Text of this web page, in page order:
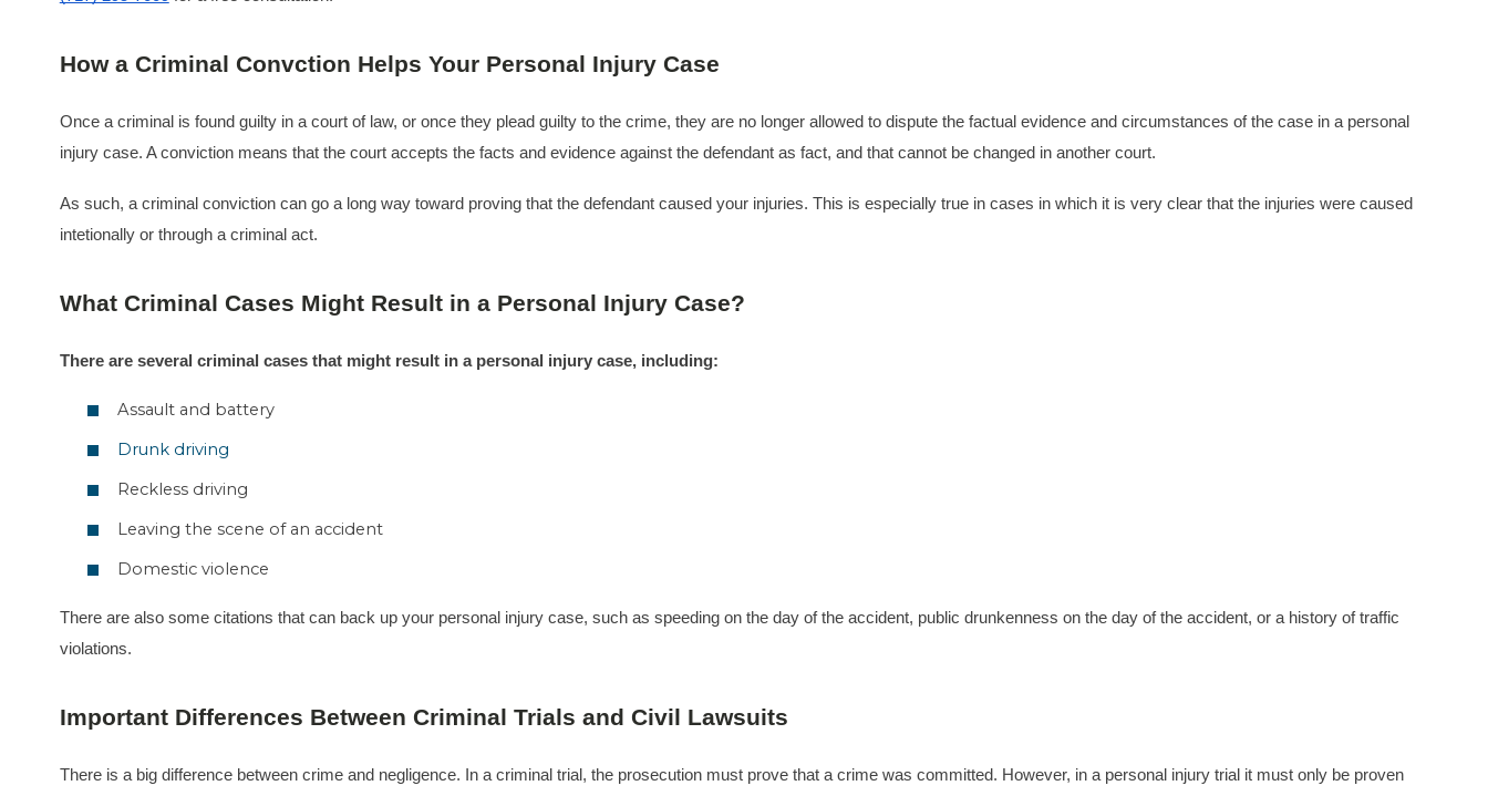
How a Criminal Convction Helps Your Personal Injury Case
Once a criminal is found guilty in a court of law, or once they plead guilty to the crime, they are no longer allowed to dispute the factual evidence and circumstances of the case in a personal
injury case. A conviction means that the court accepts the facts and evidence against the defendant as fact, and that cannot be changed in another court.
As such, a criminal conviction can go a long way toward proving that the defendant caused your injuries. This is especially true in cases in which it is very clear that the injuries were caused
intetionally or through a criminal act.
What Criminal Cases Might Result in a Personal Injury Case?
There are several criminal cases that might result in a personal injury case, including:
Assault and battery
Drunk driving
Reckless driving
Leaving the scene of an accident
Domestic violence
There are also some citations that can back up your personal injury case, such as speeding on the day of the accident, public drunkenness on the day of the accident, or a history of traffic
violations.
Important Differences Between Criminal Trials and Civil Lawsuits
There is a big difference between crime and negligence. In a criminal trial, the prosecution must prove that a crime was committed. However, in a personal injury trial it must only be proven